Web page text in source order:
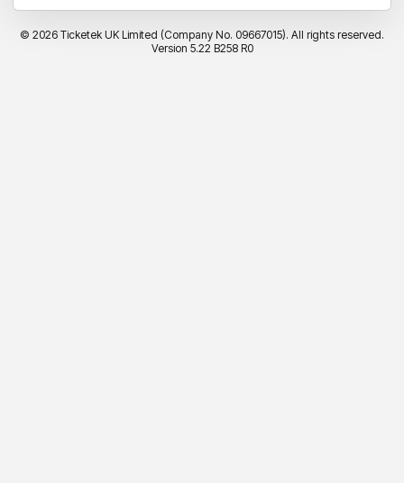
© 2026 Ticketek UK Limited (Company No. 09667015). All rights reserved.
Version 5.22 B258 R0